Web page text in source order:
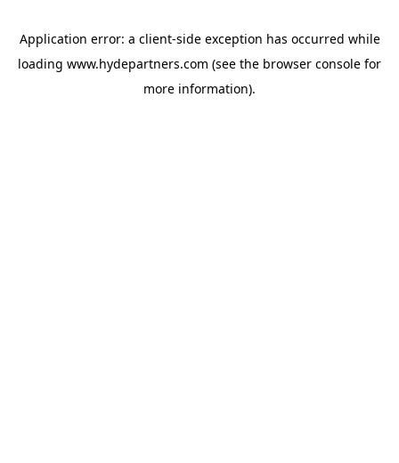
Application error: a client-side exception has occurred while
loading www.hydepartners.com (see the browser console for
more information).